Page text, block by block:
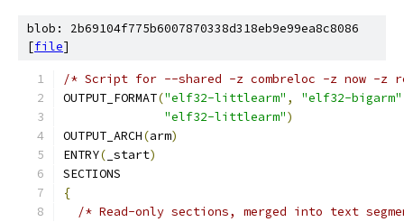
blob: 2b69104f775b6007870338d318eb9e99ea8c8086
[file]
/* Script for --shared -z combreloc -z now -z
OUTPUT_FORMAT("elf32-littlearm" , "elf32-bigarm"
"elf32-littlearm")
OUTPUT_ARCH(arm)
ENTRY( _start)
SECTIONS
{
/* Read-only sections, merged into text